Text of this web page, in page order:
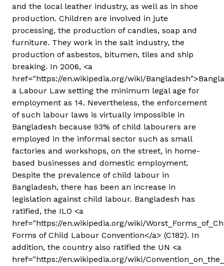
and the local leather industry, as well as in shoe
production. Children are involved in jute
processing, the production of candles, soap and
furniture. They work in the salt industry, the
production of asbestos, bitumen, tiles and ship
breaking. In 2006, <a
href="https://en.wikipedia.org/wiki/
a Labour Law setting the minimum legal age for
employment as 14. Nevertheless, the enforcement
of such labour laws is virtually impossible in
Bangladesh because 93% of child labourers are
employed in the informal sector such as small
factories and workshops, on the street, in home-
based businesses and domestic employment.
Despite the prevalence of child labour in
Bangladesh, there has been an increase in
legislation against child labour. Bangladesh has
ratified, the ILO <a
href="https://en.wikipedia.org/wiki/
Forms of Child Labour Convention</a> (C182). In
addition, the country also ratified the UN <a
href="https://en.wikipedia.org/wiki/